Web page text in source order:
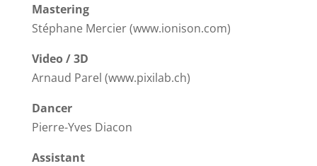
Mastering
Stéphane Mercier (www.ionison.com)
Video / 3D
Arnaud Parel (www.pixilab.ch)
Dancer
Pierre-Yves Diacon
Assistant